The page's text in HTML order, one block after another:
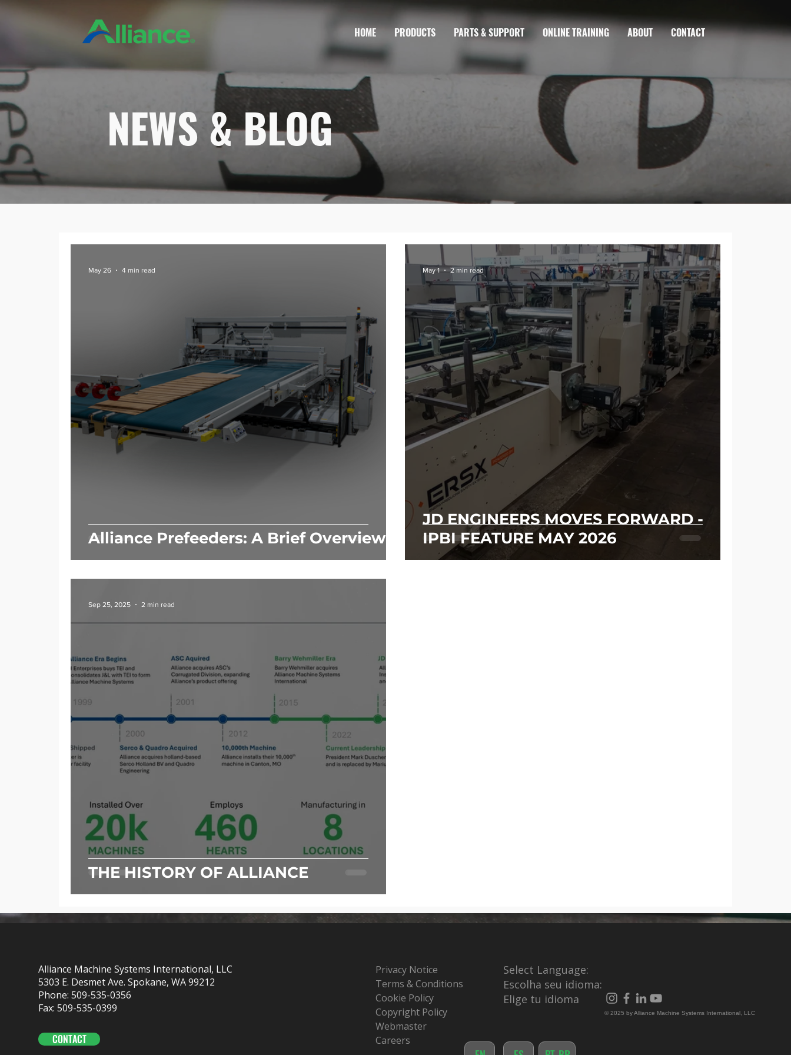
HOME PRODUCTS PARTS & SUPPORT ONLINE TRAINING ABOUT CONTACT
NEWS & BLOG
Alliance Prefeeders: A Brief Overview
May 26 4 min read
JD ENGINEERS MOVES FORWARD -
IPBI FEATURE MAY 2026
May 1 2 min read
THE HISTORY OF ALLIANCE
Sep 25, 2025 2 min read
Alliance Machine Systems International, LLC
5303 E. Desmet Ave. Spokane, WA 99212
Phone: 509-535-0356
Fax: 509-535-0399
CONTACT
Privacy Notice
Terms & Conditions
Cookie Policy
Copyright Policy
Webmaster
Careers
Select Language:
Escolha seu idioma:
Elige tu idioma
© 2025 by Alliance Machine Systems International, LLC